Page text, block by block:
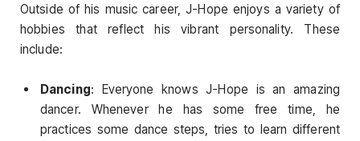
Outside of his music career, J-Hope enjoys a variety of
hobbies that reflect his vibrant personality. These
include:
Dancing: Everyone knows J-Hope is an amazing
dancer. Whenever he has some free time, he
practices some dance steps, tries to learn different